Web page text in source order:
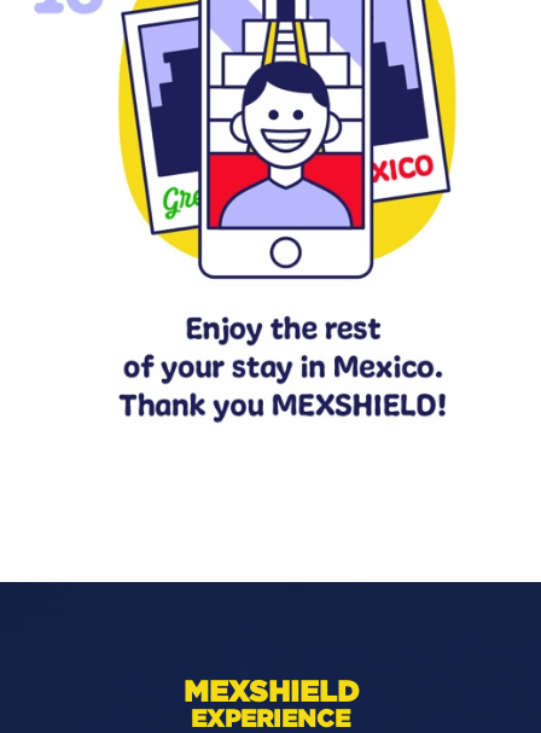
MEXSHIELD
EXPERIENCE